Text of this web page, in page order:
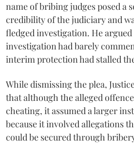
name of bribing judges posed a
credibility of the judiciary and
fledged investigation. He
investigation had barely
interim protection had stalled
While dismissing the plea,
that although the alleged
cheating, it assumed a larger
because it involved allegations
could be secured through